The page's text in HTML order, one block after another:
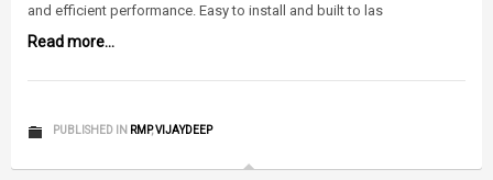
and efficient performance. Easy to install and built to las
Read more...
PUBLISHED IN RMP,VIJAYDEEP